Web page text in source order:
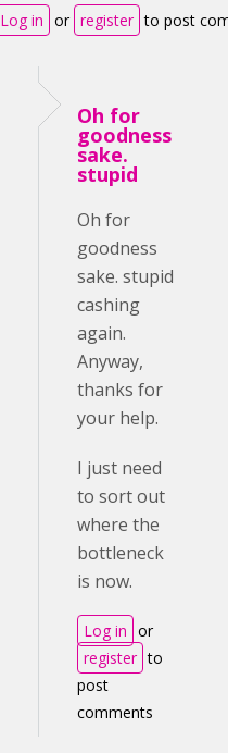
Log in or register to post
Oh for
goodness
sake.
stupid
Oh for
goodness
sake. stupid
cashing
again.
Anyway,
thanks for
your help.
I just need
to sort out
where the
bottleneck
is now.
Log in or
register to
post
comments